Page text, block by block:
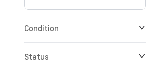
Condition
Status